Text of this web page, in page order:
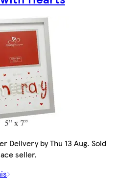
Delivery by Thu 13 Aug. Sold
seller.